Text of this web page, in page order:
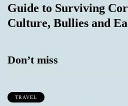
Guide to Surviving
Culture, Bullies and
Don’t miss
TRAVEL